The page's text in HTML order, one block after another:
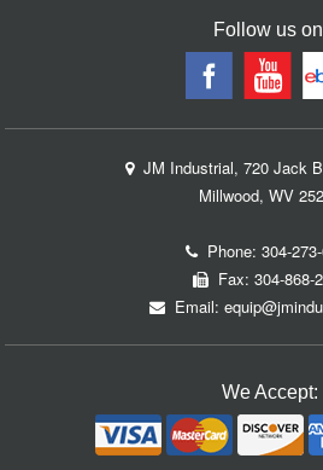
Follow us
JM Industrial, 720 Jack
Millwood, WV
Phone: 304-
Fax: 304-868-
Email:
We Accept: